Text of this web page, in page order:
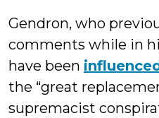
Gendron, who
comments while in
have been
the “great
supremacist